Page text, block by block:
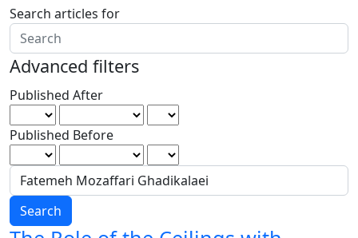
Search articles for
Advanced filters
Published After
Published Before
Search